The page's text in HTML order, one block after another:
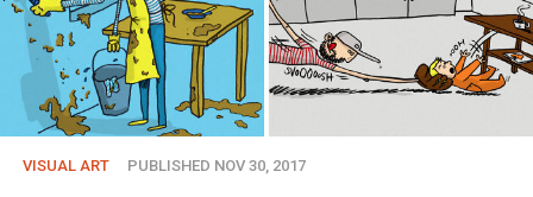
VISUAL ART PUBLISHED NOV 30, 2017